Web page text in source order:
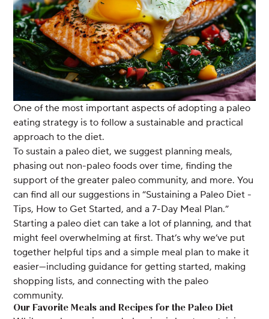
One of the most important aspects of adopting a paleo
eating strategy is to follow a sustainable and practical
approach to the diet.
To sustain a paleo diet, we suggest planning meals,
phasing out non-paleo foods over time, finding the
support of the greater paleo community, and more. You
can find all our suggestions in “Sustaining a Paleo Diet -
Tips, How to Get Started, and a 7-Day Meal Plan.”
Starting a paleo diet can take a lot of planning, and that
might feel overwhelming at first. That’s why we’ve put
together helpful tips and a simple meal plan to make it
easier—including guidance for getting started, making
shopping lists, and connecting with the paleo
community.
Our Favorite Meals and Recipes for the Paleo Diet